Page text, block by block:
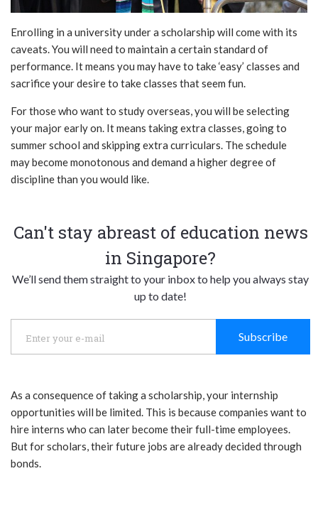
Enrolling in a university under a scholarship will come with its
caveats. You will need to maintain a certain standard of
performance. It means you may have to take ‘easy’ classes and
sacrifice your desire to take classes that seem fun.
For those who want to study overseas, you will be selecting
your major early on. It means taking extra classes, going to
summer school and skipping extra curriculars. The schedule
may become monotonous and demand a higher degree of
discipline than you would like.
Can't stay abreast of education news
in Singapore?
We’ll send them straight to your inbox to help you always stay
up to date!
Subscribe
As a consequence of taking a scholarship, your internship
opportunities will be limited. This is because companies want to
hire interns who can later become their full-time employees.
But for scholars, their future jobs are already decided through
bonds.